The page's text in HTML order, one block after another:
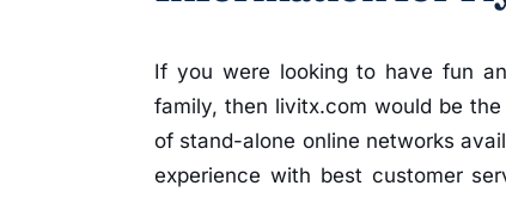
If you were looking to have fun
family, then livitx.com would be
of stand-alone online networks
experience with best customer